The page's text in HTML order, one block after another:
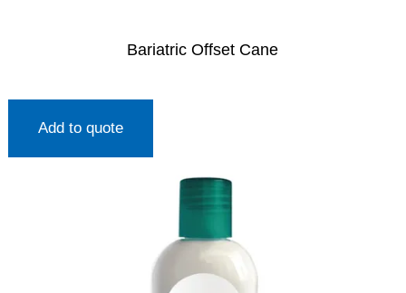
Bariatric Offset Cane
Add to quote